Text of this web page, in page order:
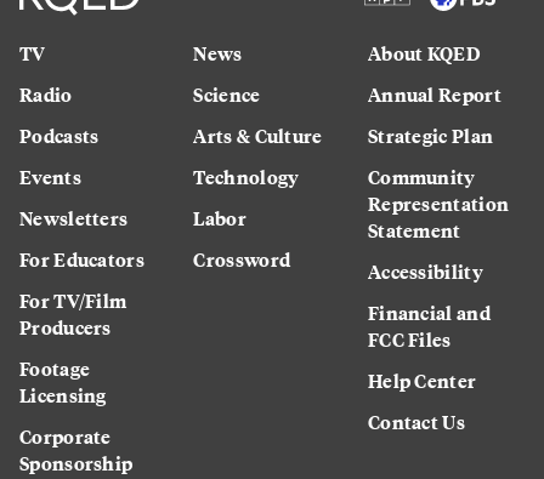
TV
Radio
Podcasts
Events
Newsletters
For Educators
For TV/Film
Producers
Footage
Licensing
Corporate
Sponsorship
News
Science
Arts & Culture
Technology
Labor
Crossword
About KQED
Annual Report
Strategic Plan
Community
Representation
Statement
Accessibility
Financial and
FCC Files
Help Center
Contact Us